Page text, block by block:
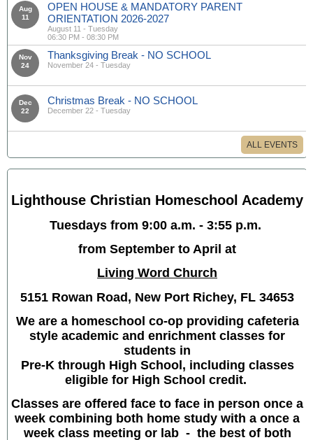
Aug
11
OPEN HOUSE & MANDATORY PARENT
ORIENTATION 2026-2027
August 11 - Tuesday
06:30 PM - 08:30 PM
Nov
24
Thanksgiving Break - NO SCHOOL
November 24 - Tuesday
Dec
22
Christmas Break - NO SCHOOL
December 22 - Tuesday
ALL EVENTS
Lighthouse Christian Homeschool Academy
Tuesdays from 9:00 a.m. - 3:55 p.m.
from September to April at
Living Word Church
5151 Rowan Road, New Port Richey, FL 34653
We are a homeschool co-op providing cafeteria
style academic and enrichment classes for
students in
Pre-K through High School, including classes
eligible for High School credit.
Classes are offered face to face in person once a
week combining both home study with a once a
week class meeting or lab - the best of both